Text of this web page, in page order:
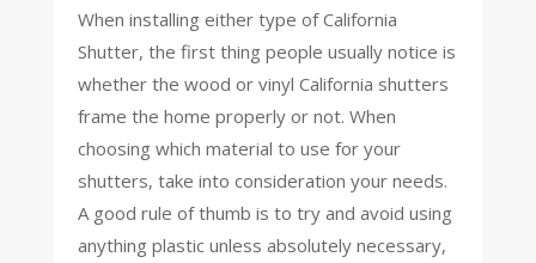
When installing either type of California
Shutter, the first thing people usually notice is
whether the wood or vinyl California shutters
frame the home properly or not. When
choosing which material to use for your
shutters, take into consideration your needs.
A good rule of thumb is to try and avoid using
anything plastic unless absolutely necessary,